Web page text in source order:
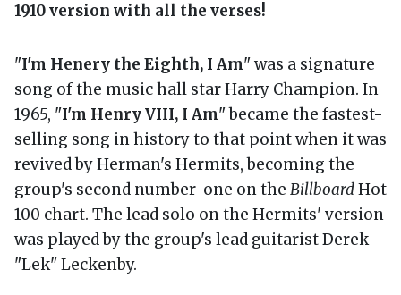
1910 version with all the verses!
"I'm Henery the Eighth, I Am" was a signature
song of the music hall star Harry Champion. In
1965, "I'm Henry VIII, I Am" became the fastest-
selling song in history to that point when it was
revived by Herman's Hermits, becoming the
group's second number-one on the BillboardHot
100 chart. The lead solo on the Hermits' version
was played by the group's lead guitarist Derek
"Lek" Leckenby.